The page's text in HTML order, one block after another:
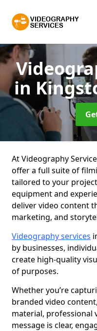
in
At Videography
offer a full suite of
tailored to your
equipment and
deliver video content
marketing, and
Videography services
by businesses,
create high-quality
of purposes.
Whether you’re
branded video
material, professional
message is clear,